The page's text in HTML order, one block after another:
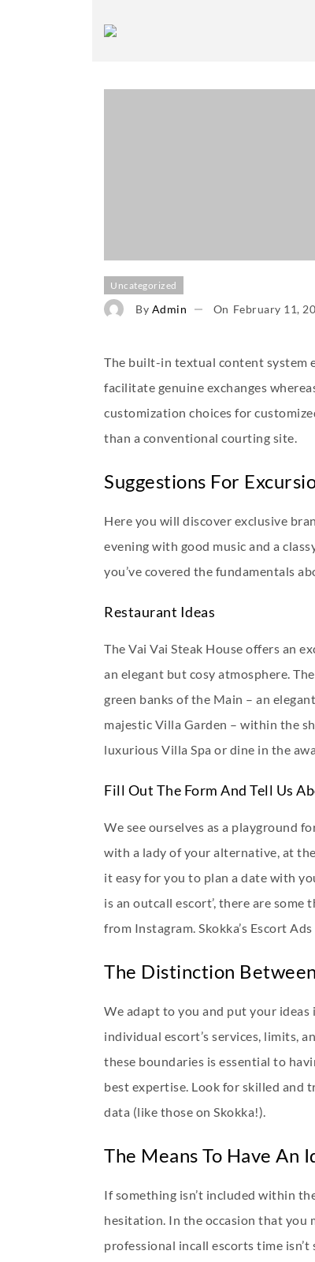
Uncategorized
By Admin On February 11,
The built-in textual content system
facilitate genuine exchanges
customization choices for
than a conventional courting site.
Suggestions For
Here you will discover exclusive
evening with good music and a
you’ve covered the fundamentals
Restaurant Ideas
The Vai Vai Steak House offers an
an elegant but cosy atmosphere.
green banks of the Main – an
majestic Villa Garden – within the
luxurious Villa Spa or dine in the
Fill Out The Form And Tell Us
We see ourselves as a playground
with a lady of your alternative, at
it easy for you to plan a date with
is an outcall escort’, there are
from Instagram. Skokka’s Escort
The Distinction
We adapt to you and put your
individual escort’s services, limits,
these boundaries is essential to
best expertise. Look for skilled and
data (like those on Skokka!).
The Means To Have An
If something isn’t included within
hesitation. In the occasion that you
professional incall escorts time